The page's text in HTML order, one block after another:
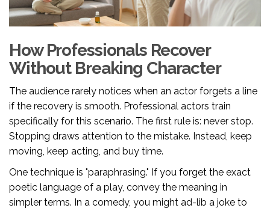
How Professionals Recover
Without Breaking Character
The audience rarely notices when an actor forgets a line
if the recovery is smooth. Professional actors train
specifically for this scenario. The first rule is: never stop.
Stopping draws attention to the mistake. Instead, keep
moving, keep acting, and buy time.
One technique is "paraphrasing." If you forget the exact
poetic language of a play, convey the meaning in
simpler terms. In a comedy, you might ad-lib a joke to